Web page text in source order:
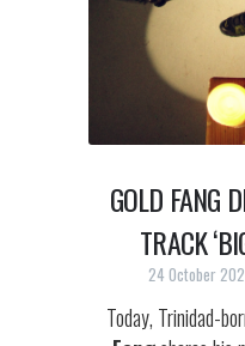
GOLD FANG
TRACK
24 October
Today, Trinidad-